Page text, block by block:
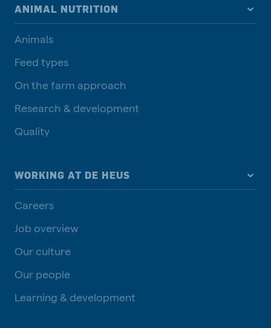
ANIMAL NUTRITION
Animals
Feed types
On the farm approach
Research & development
Quality
WORKING AT DE HEUS
Careers
Job overview
Our culture
Our people
Learning & development